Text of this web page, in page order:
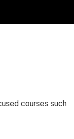
courses such